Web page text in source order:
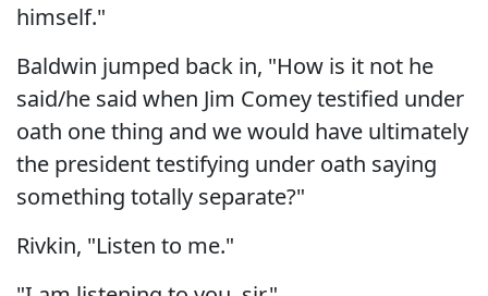
himself."
Baldwin jumped back in, "How is it not he
said/he said when Jim Comey testified under
oath one thing and we would have ultimately
the president testifying under oath saying
something totally separate?"
Rivkin, "Listen to me."